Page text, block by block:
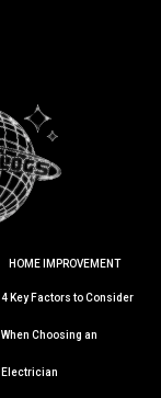
HOME IMPROVEMENT
4 Key Factors to Consider
When Choosing an
Electrician